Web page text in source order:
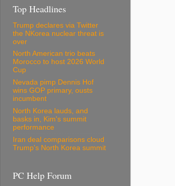
Top Headlines
Trump declares via Twitter
the NKorea nuclear threat is
over
North American trio beats
Morocco to host 2026 World
Cup
Nevada pimp Dennis Hof
wins GOP primary, ousts
incumbent
North Korea lauds, and
basks in, Kim's summit
performance
Iran deal comparisons cloud
Trump's North Korea summit
PC Help Forum